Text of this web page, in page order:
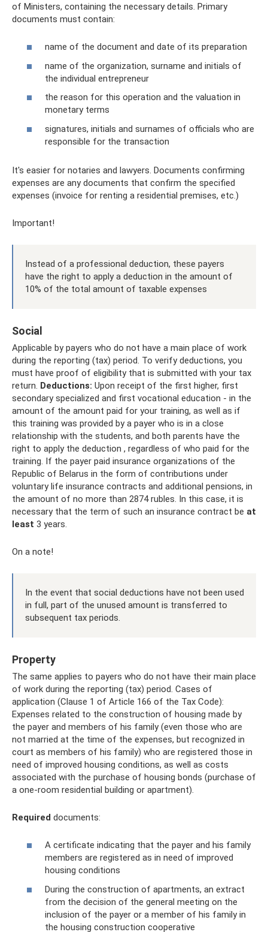
of Ministers, containing the necessary details. Primary
documents must contain:
name of the document and date of its preparation
name of the organization, surname and initials of
the individual entrepreneur
the reason for this operation and the valuation in
monetary terms
signatures, initials and surnames of officials who are
responsible for the transaction
It's easier for notaries and lawyers. Documents confirming
expenses are any documents that confirm the specified
expenses (invoice for renting a residential premises, etc.)
Important!
Instead of a professional deduction, these payers
have the right to apply a deduction in the amount of
10% of the total amount of taxable expenses
Social
Applicable by payers who do not have a main place of work
during the reporting (tax) period. To verify deductions, you
must have proof of eligibility that is submitted with your tax
return. Deductions: Upon receipt of the first higher, first
secondary specialized and first vocational education - in the
amount of the amount paid for your training, as well as if
this training was provided by a payer who is in a close
relationship with the students, and both parents have the
right to apply the deduction , regardless of who paid for the
training. If the payer paid insurance organizations of the
Republic of Belarus in the form of contributions under
voluntary life insurance contracts and additional pensions, in
the amount of no more than 2874 rubles. In this case, it is
necessary that the term of such an insurance contract be at
least 3 years.
On a note!
In the event that social deductions have not been used
in full, part of the unused amount is transferred to
subsequent tax periods.
Property
The same applies to payers who do not have their main place
of work during the reporting (tax) period. Cases of
application (Clause 1 of Article 166 of the Tax Code):
Expenses related to the construction of housing made by
the payer and members of his family (even those who are
not married at the time of the expenses, but recognized in
court as members of his family) who are registered those in
need of improved housing conditions, as well as costs
associated with the purchase of housing bonds (purchase of
a one-room residential building or apartment).
Required documents:
A certificate indicating that the payer and his family
members are registered as in need of improved
housing conditions
During the construction of apartments, an extract
from the decision of the general meeting on the
inclusion of the payer or a member of his family in
the housing construction cooperative